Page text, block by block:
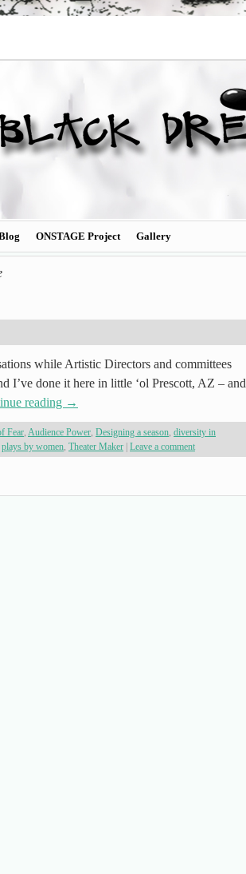
ONSTAGE Project Gallery
while Artistic Directors and committees
I’ve done it here in little ‘ol Prescott, AZ – and
reading →
Fear, Audience Power, Designing a season, diversity in
plays by women, Theater Maker Leave a comment